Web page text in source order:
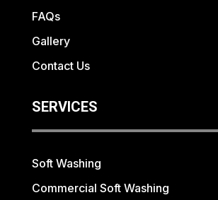
FAQs
Gallery
Contact Us
SERVICES
Soft Washing
Commercial Soft Washing